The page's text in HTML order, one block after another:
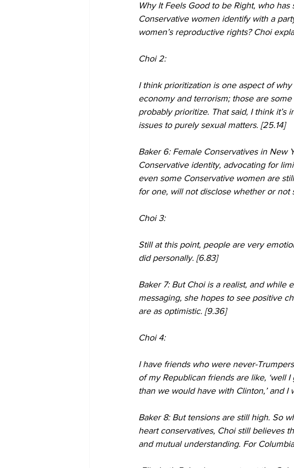
Why It Feels Good to be Right, who
Conservative women identify with a
women’s reproductive rights? Choi
Choi 2:
I think prioritization is one aspect of
economy and terrorism; those are
probably prioritize. That said, I think
issues to purely sexual matters. [25.14]
Baker 6: Female Conservatives in New
Conservative identity, advocating for
even some Conservative women are
for one, will not disclose whether or not
Choi 3:
Still at this point, people are very
did personally. [6.83]
Baker 7: But Choi is a realist, and while
messaging, she hopes to see positive
are as optimistic. [9.36]
Choi 4:
I have friends who were never-
of my Republican friends are like, ‘well
than we would have with Clinton,’ and I
Baker 8: But tensions are still high. So
heart conservatives, Choi still believes
and mutual understanding. For